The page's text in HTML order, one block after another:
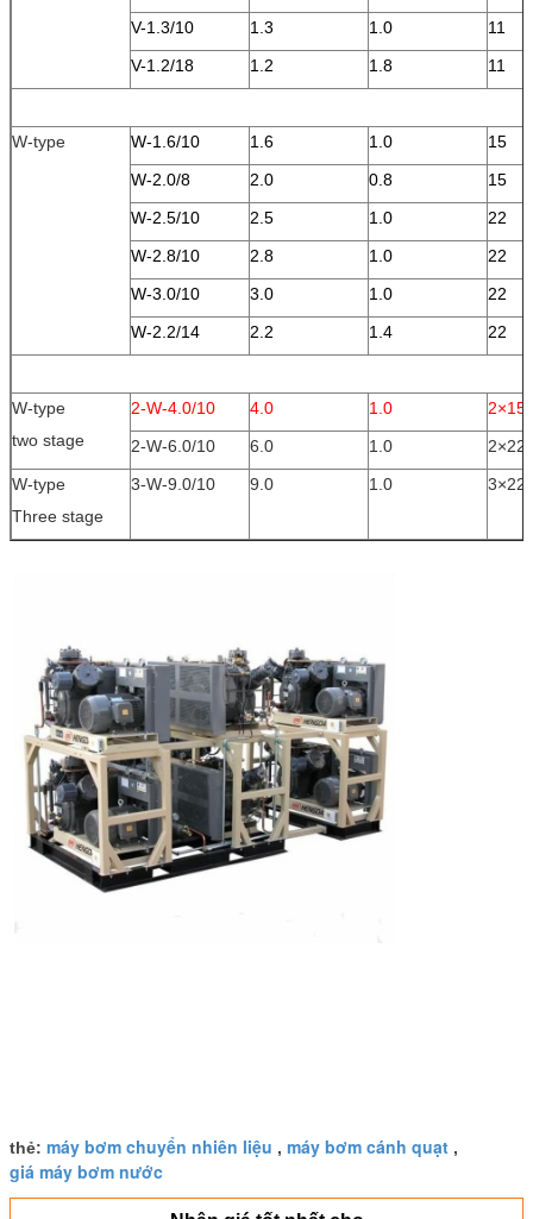
V-1.3/10
1.3 1.0
11
V-1.2/18
1.2 1.8 11
W-type W-1.6/10 1.6 1.0
15
W-2.0/8
2.0 0.8
15
W-2.5/10
2.5 1.0
22
W-2.8/10
2.8 1.0
22
W-3.0/10
3.0 1.0
22
W-2.2/14
2.2 1.4 22
W-type
two stage
2-W-4.0/10 4.0 1.0
2×15
2-W-6.0/10
6.0 1.0
2×22
W-type
Three stage
3-W-9.0/10 9.0 1.0 3×22
thẻ: máy bơm chuyển nhiên liệu , máy bơm cánh quạt ,
giá máy bơm nước